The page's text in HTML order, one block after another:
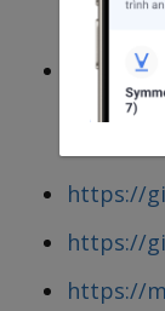
https://
faster-
https://
https://
https://